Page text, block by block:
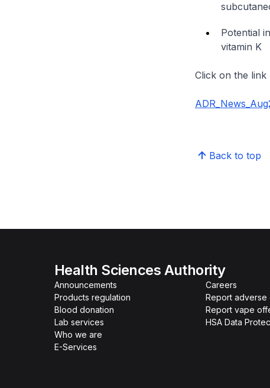
Potential
vitamin K
Click on the link
Back to top
Health Sciences Authority
Announcements
Products regulation
Blood donation
Lab services
Who we are
E-Services
Careers
Report adverse
Report vape
HSA Data